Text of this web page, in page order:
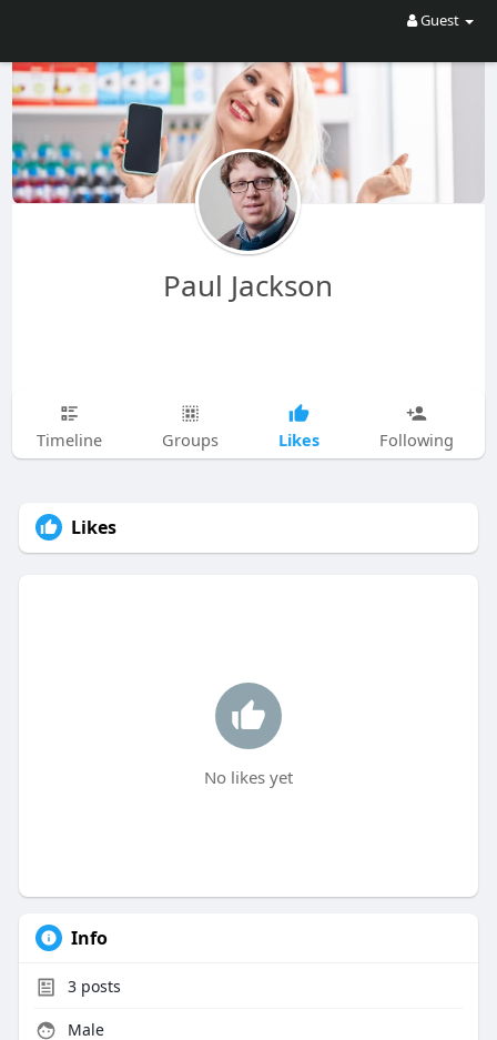
Guest
Paul Jackson
Timeline Groups Likes Following
Likes
No likes yet
Info
3posts
Male